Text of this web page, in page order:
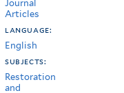
Journal
Articles
language:
English
subjects:
Restoration
and